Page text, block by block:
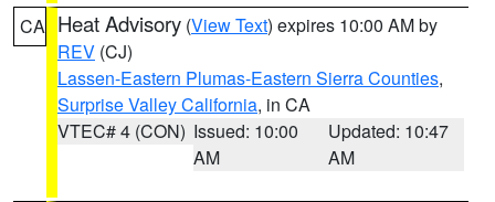
CA Heat Advisory (View Text) expires 10:00 AM by
REV (CJ)
Lassen-Eastern Plumas-Eastern Sierra Counties,
Surprise Valley California, in CA
VTEC# 4 (CON) Issued: 10:00
AM
Updated: 10:47
AM